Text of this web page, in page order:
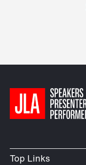
Top Links